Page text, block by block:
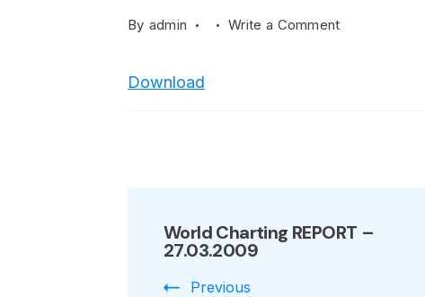
By admin Write a Commenton
–
Download
Navigation
World Charting REPORT –
27.03.2009
Previous